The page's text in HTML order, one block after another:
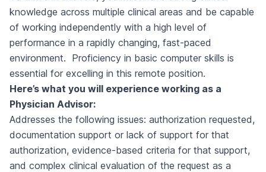
knowledge across multiple clinical areas and be capable
of working independently with a high level of
performance in a rapidly changing, fast-paced
environment. Proficiency in basic computer skills is
essential for excelling in this remote position.
Here’s what you will experience working as a
Physician Advisor:
Addresses the following issues: authorization requested,
documentation support or lack of support for that
authorization, evidence-based criteria for that support,
and complex clinical evaluation of the request as a